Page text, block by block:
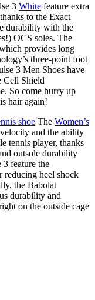
3 White feature extra
to the Exact
durability with the
OCS soles. The
provides long
three-point foot
3 Men Shoes have
Cell Shield
So come hurry up
hair again!
The Women’s
and the ability
tennis player, thanks
outsole durability
feature the
reducing heel shock
the Babolat
durability and
on the outside cage